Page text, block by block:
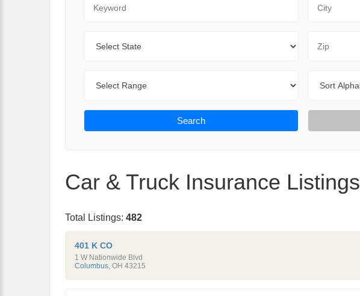
Search
Car & Truck Insurance Listings
Total Listings: 482
401 K CO
1 W Nationwide Blvd
Columbus, OH 43215